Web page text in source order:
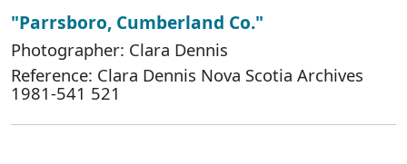
"Parrsboro, Cumberland Co."
Photographer: Clara Dennis
Reference: Clara Dennis Nova Scotia Archives
1981-541 521